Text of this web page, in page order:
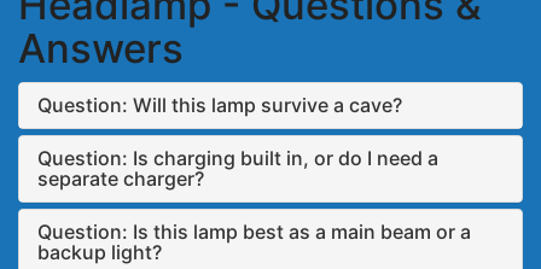
Answers
Question: Will this lamp survive a cave?
Question: Is charging built in, or do I need a
separate charger?
Question: Is this lamp best as a main beam or a
backup light?